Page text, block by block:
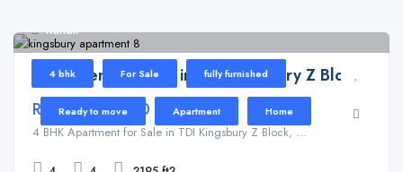
Kundli
4 bhk For Sale fully furnished
Ready to move Apartment Home
Apartment for Sale in TDI Kingsbury Z Block
Rs 16,000,000
4 BHK Apartment for Sale in TDI Kingsbury Z Block, ...